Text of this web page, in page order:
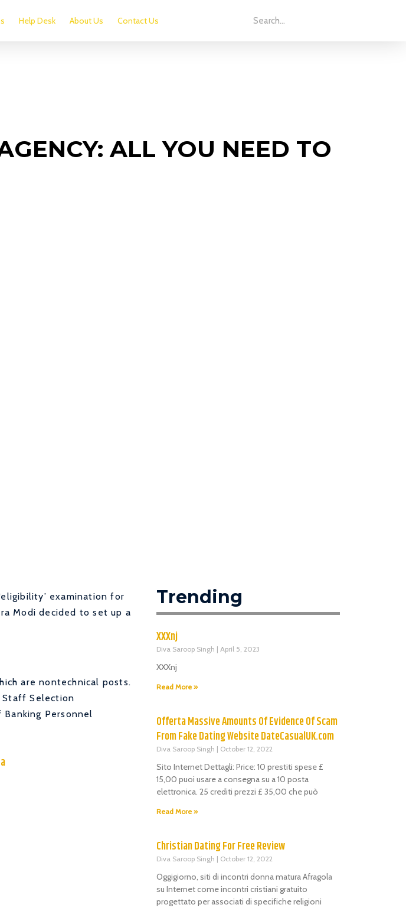
Help Desk About Us Contact Us
ALL YOU NEED TO
examination for
Modi decided to set up a
are nontechnical posts.
Staff Selection
Banking Personnel
Trending
XXXnj
Diva Saroop Singh April 5, 2023
XXXnj
Read More »
Offerta Massive Amounts Of Evidence Of Scam
From Fake Dating Website DateCasualUK.com
Diva Saroop Singh October 12, 2022
Sito Internet Dettagli: Price: 10 prestiti spese £
15,00 puoi usare a consegna su a 10 posta
elettronica. 25 crediti prezzi £ 35,00 che può
Read More »
Christian Dating For Free Review
Diva Saroop Singh October 12, 2022
Oggigiorno, siti di incontri donna matura Afragola
su Internet come incontri cristiani gratuito
progettato per associati di specifiche religioni